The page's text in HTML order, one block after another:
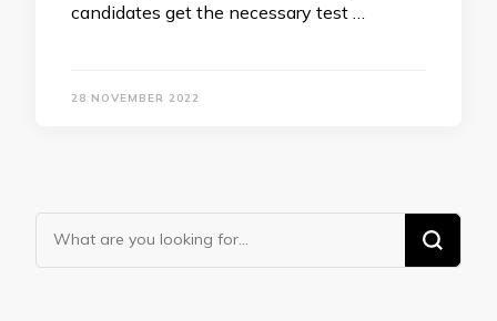
candidates get the necessary test …
28 NOVEMBER 2022
Looking
for